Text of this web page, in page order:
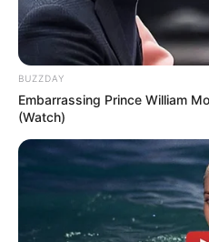
BUZZDAY
Embarrassing Prince William
(Watch)